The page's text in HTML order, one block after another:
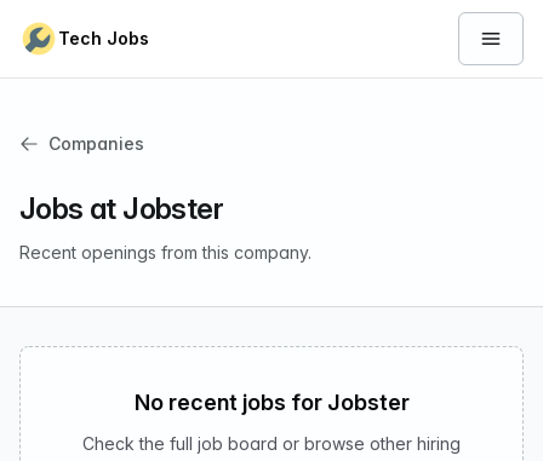
Tech Jobs Open
Companies
Jobs at Jobster
Recent openings from this company.
No recent jobs for Jobster
Check the full job board or browse other hiring